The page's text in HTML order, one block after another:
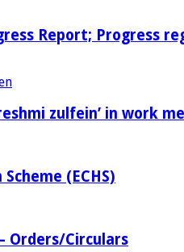
Report; Progress
reshmi zulfein’ in
(ECHS)
Orders/Circulars